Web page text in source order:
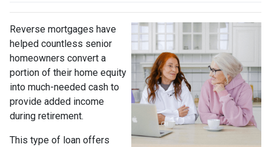
Reverse mortgages have
helped countless senior
homeowners convert a
portion of their home equity
into much-needed cash to
provide added income
during retirement.
This type of loan offers